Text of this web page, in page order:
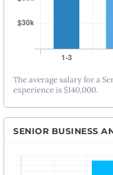
The average salary for a
experience is $140,000.
SENIOR BUSINESS